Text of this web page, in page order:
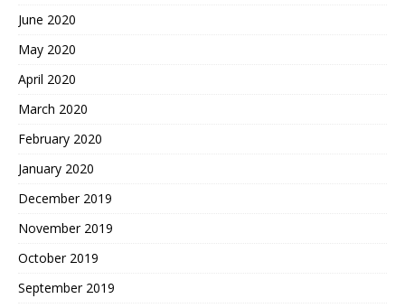
June 2020
May 2020
April 2020
March 2020
February 2020
January 2020
December 2019
November 2019
October 2019
September 2019